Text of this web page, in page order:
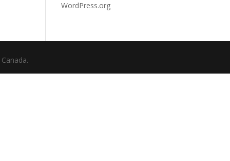
WordPress.org